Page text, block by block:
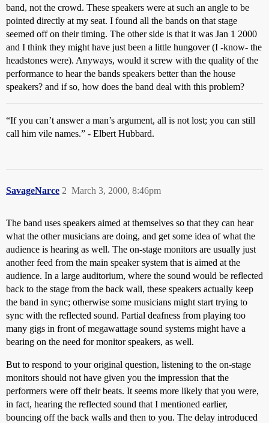
band, not the crowd. These speakers were at such an angle to be
pointed directly at my seat. I found all the bands on that stage
seemed off on their timing. The other side is that it was Jan 1 2000
and I think they might have just been a little hungover (I -know- the
headstones were). Anyways, would it screw with the quality of the
performance to hear the bands speakers better than the house
speakers? and if so, how does the band deal with this problem?
“If you can’t answer a man’s argument, all is not lost; you can still
call him vile names.” - Elbert Hubbard.
SavageNarce March 3, 2000, 8:46pm
2
The band uses speakers aimed at themselves so that they can hear
what the other musicians are doing, and get some idea of what the
audience is hearing as well. The on-stage monitors are usually just
another feed from the main speaker system that is aimed at the
audience. In a large auditorium, where the sound would be reflected
back to the stage from the back wall, these speakers actually keep
the band in sync; otherwise some musicians might start trying to
sync with the reflected sound. Partial deafness from playing too
many gigs in front of megawattage sound systems might have a
bearing on the need for monitor speakers, as well.
But to respond to your original question, listening to the on-stage
monitors should not have given you the impression that the
performers were off their beats. It seems more likely that you were,
in fact, hearing the reflected sound that I mentioned earlier,
bouncing off the back walls and then to you. The delay introduced